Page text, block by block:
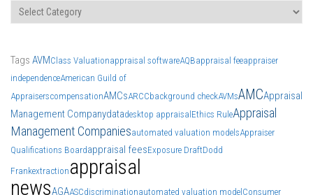
Categories
Tags AVMClass Valuationappraisal softwareAQBappraisal feeappraiser
independenceAmerican Guild of
AppraiserscompensationAMCsARCCbackground checkAVMsAMCAppraisal
Management Companydatadesktop appraisalEthics RuleAppraisal
Management Companiesautomated valuation modelsAppraiser
Qualifications Boardappraisal feesExposure DraftDodd
Frankextraction appraisal
newsAGAASCdiscriminationautomated valuation modelConsumer